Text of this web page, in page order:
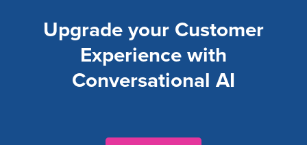
Upgrade your Customer
Experience with
Conversational AI